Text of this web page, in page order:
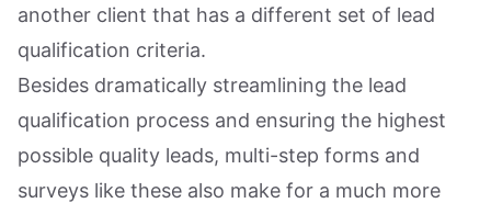
another client that has a different set of lead
qualification criteria.
Besides dramatically streamlining the lead
qualification process and ensuring the highest
possible quality leads, multi-step forms and
surveys like these also make for a much more